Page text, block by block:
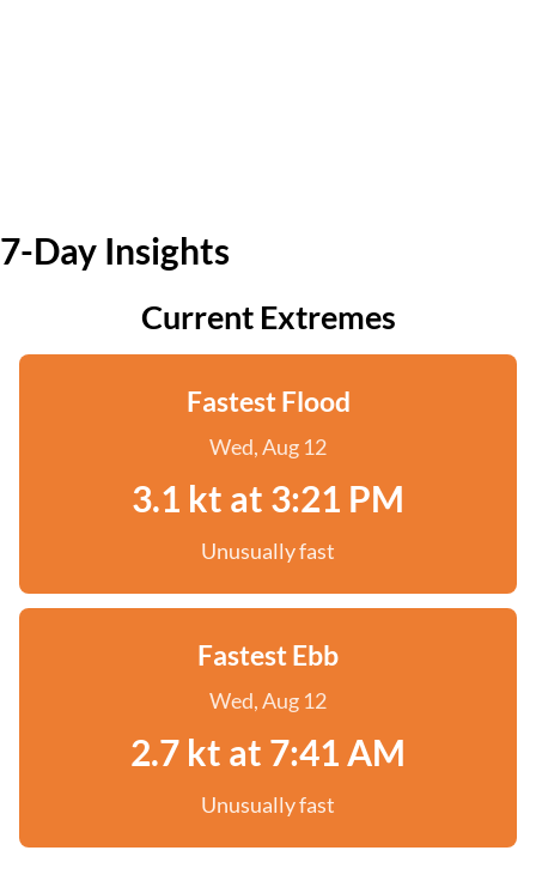
7-Day Insights
Current Extremes
Fastest Flood
Wed, Aug 12
3.1 kt at 3:21 PM
Unusually fast
Fastest Ebb
Wed, Aug 12
2.7 kt at 7:41 AM
Unusually fast